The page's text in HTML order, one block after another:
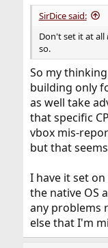
SirDice said:
Don't set it at all
so.
So my
building only
as well take
that specific
vbox mis-
but that
I have it set
the native OS
any problems
else that I'm